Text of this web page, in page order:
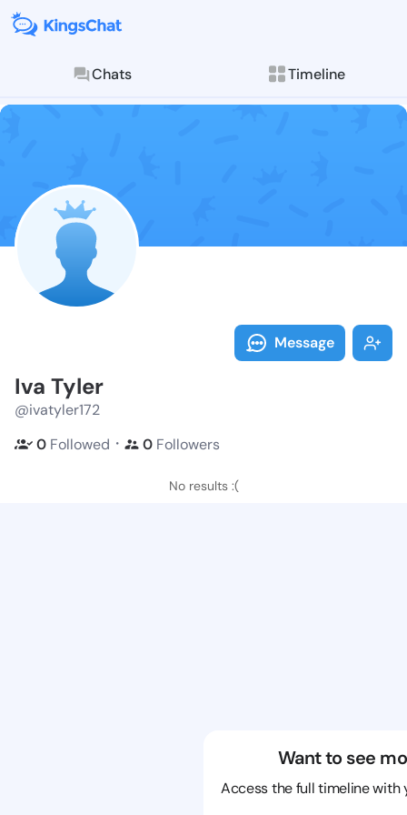
Chats Timeline
Follow Iva
Explore posts &
Message
Iva Tyler
@ivatyler172
0 Followed ・ 0 Followers
No results :(
Want to see
Access the full timeline with